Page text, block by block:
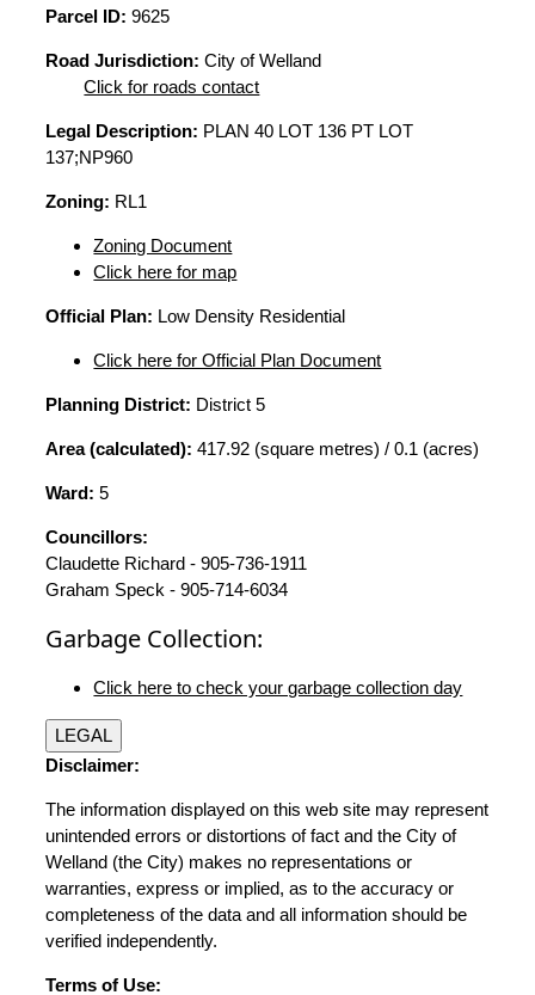
Parcel ID: 9625
Road Jurisdiction: City of Welland
Click for roads contact
Legal Description: PLAN 40 LOT 136 PT LOT
137;NP960
Zoning: RL1
Zoning Document
Click here for map
Official Plan: Low Density Residential
Click here for Official Plan Document
Planning District: District 5
Area (calculated): 417.92 (square metres) / 0.1 (acres)
Ward: 5
Councillors:
Claudette Richard - 905-736-1911
Graham Speck - 905-714-6034
Garbage Collection:
Click here to check your garbage collection day
LEGAL
Disclaimer:
The information displayed on this web site may represent
unintended errors or distortions of fact and the City of
Welland (the City) makes no representations or
warranties, express or implied, as to the accuracy or
completeness of the data and all information should be
verified independently.
Terms of Use: